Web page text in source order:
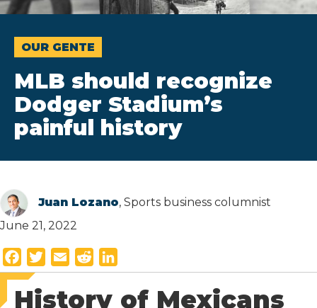
OUR GENTE
MLB should recognize
Dodger Stadium’s
painful history
Juan Lozano, Sports business columnist
June 21, 2022
a
c
w
i
m
a
e
d
i
n
History of Mexicans